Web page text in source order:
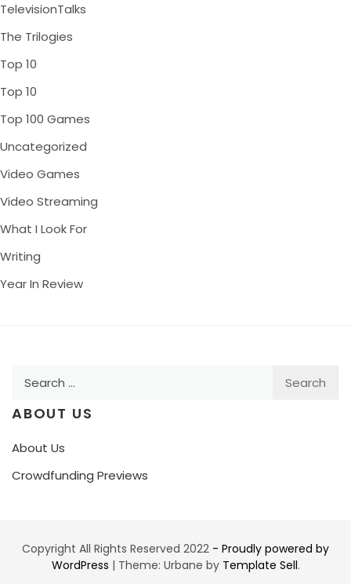
TelevisionTalks
The Trilogies
Top 10
Top 10
Top 100 Games
Uncategorized
Video Games
Video Streaming
What I Look For
Writing
Year In Review
ABOUT US
About Us
Crowdfunding Previews
Copyright All Rights Reserved 2022 - Proudly powered by
WordPress | Theme: Urbane by Template Sell.